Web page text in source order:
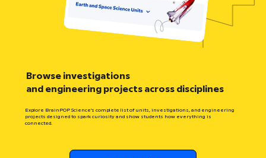
Browse investigations
and engineering projects across disciplines
Explore BrainPOP Science’s complete list of units, investigations, and engineering
projects designed to spark curiosity and show students how everything is
connected.